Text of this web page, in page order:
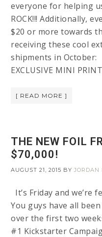
everyone for helping
ROCK!!! Additionally,
$20 or more towards
receiving these cool
shipments in October:
EXCLUSIVE MINI
[ READ MORE ]
THE NEW FOIL
$70,000!
AUGUST 21, 2015 BYJORDAN
It’s Friday and we’re
You guys have all
over the first two
#1 Kickstarter